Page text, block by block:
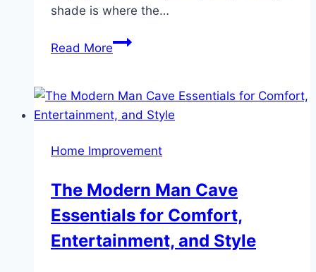
shade is where the…
Read MoreTransform
with
the
Wall
Combinations
for
Every
Room
Home Improvement
The Modern Man Cave
Essentials for Comfort,
Entertainment, and Style